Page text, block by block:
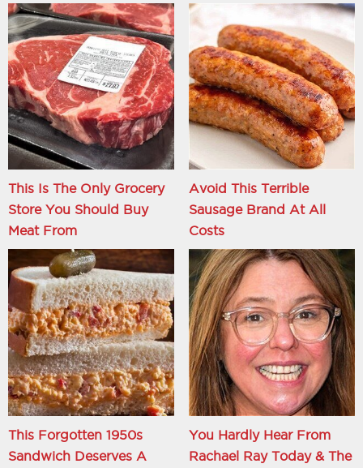
This Is The Only Grocery
Store You Should Buy
Meat From
Avoid This Terrible
Sausage Brand At All
Costs
This Forgotten 1950s
Sandwich Deserves A
You Hardly Hear From
Rachael Ray Today & The